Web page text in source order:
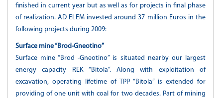
finished in current year but as well as for projects in final phase
of realization. AD ELEM invested around 37 million Euros in the
following projects during 2009:
Surface mine “Brod-Gneotino”
Surface mine “Brod -Gneotino” is situated nearby our largest
energy capacity REK “Bitola”. Along with exploitation of
excavation, operating lifetime of TPP “Bitola” is extended for
providing of one unit with coal for two decades. Part of mining